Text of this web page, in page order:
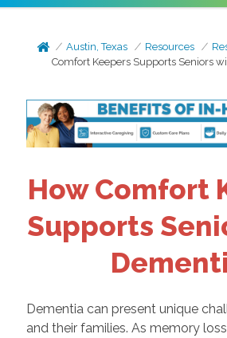
Austin, Texas Resources
Comfort Keepers Supports Seniors
How Comfort
Supports
Dementia can present unique
and their families. As memory